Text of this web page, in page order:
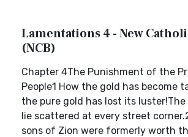
Lamentations 4 - New
(NCB)
Chapter 4The Punishment of the
People1 How the gold has become
the pure gold has lost its
lie scattered at every street
sons of Zion were formerly worth